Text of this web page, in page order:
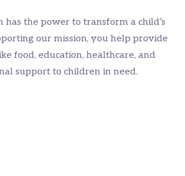
For Syrian's Who Needs Your Help
NOW
has the power to transform a child’s
our mission, you help provide
food, education, healthcare, and
support to children in need.